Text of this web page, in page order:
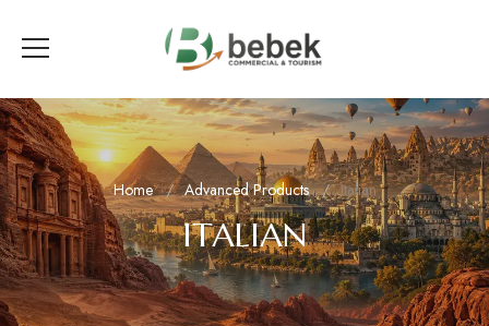
Home Advanced Products Italian
ITALIAN